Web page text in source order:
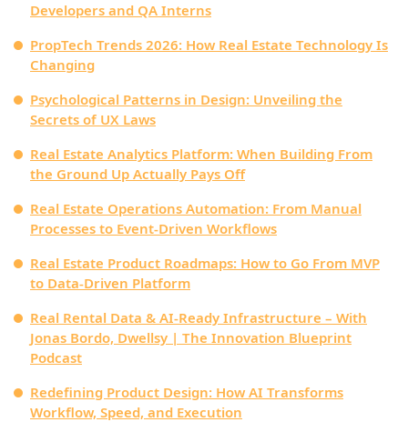
Developers and QA Interns
PropTech Trends 2026: How Real Estate Technology Is
Changing
Psychological Patterns in Design: Unveiling the
Secrets of UX Laws
Real Estate Analytics Platform: When Building From
the Ground Up Actually Pays Off
Real Estate Operations Automation: From Manual
Processes to Event-Driven Workflows
Real Estate Product Roadmaps: How to Go From MVP
to Data‑Driven Platform
Real Rental Data & AI-Ready Infrastructure – With
Jonas Bordo, Dwellsy | The Innovation Blueprint
Podcast
Redefining Product Design: How AI Transforms
Workflow, Speed, and Execution